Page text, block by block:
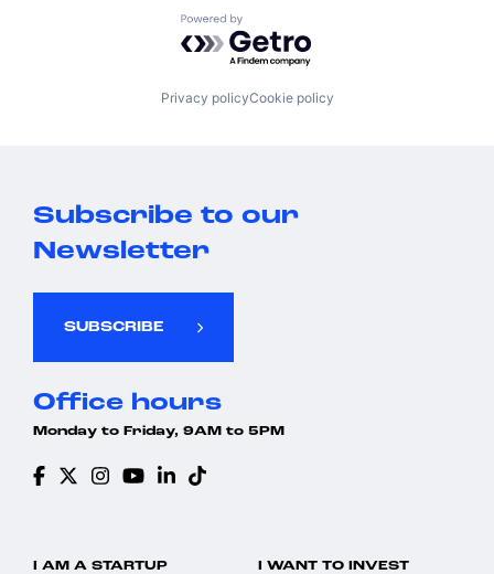
Powered by Getro.com
Privacy policyCookie policy
Subscribe to our
Newsletter
SUBSCRIBE
Office hours
Monday to Friday, 9AM to 5PM
I AM A STARTUP I WANT TO INVEST